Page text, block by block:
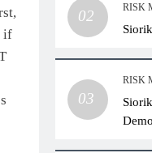
if
02
RISK
03
RISK